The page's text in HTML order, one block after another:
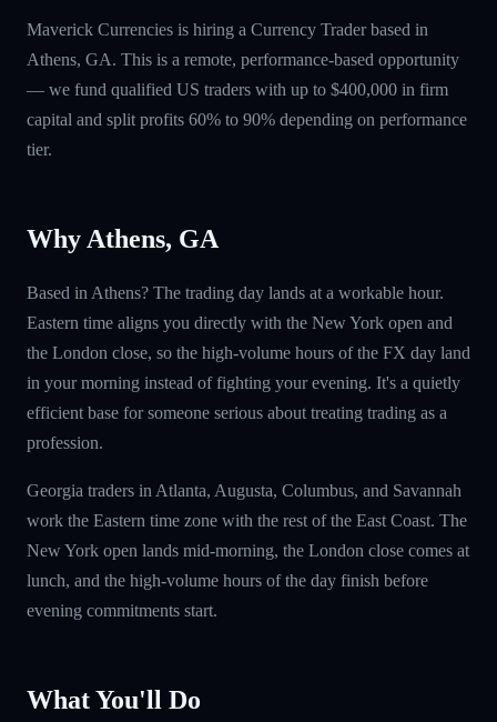
Maverick Currencies is hiring a Currency Trader based in
Athens, GA. This is a remote, performance-based opportunity
— we fund qualified US traders with up to $400,000 in firm
capital and split profits 60% to 90% depending on performance
tier.
Why Athens, GA
Based in Athens? The trading day lands at a workable hour.
Eastern time aligns you directly with the New York open and
the London close, so the high-volume hours of the FX day land
in your morning instead of fighting your evening. It's a quietly
efficient base for someone serious about treating trading as a
profession.
Georgia traders in Atlanta, Augusta, Columbus, and Savannah
work the Eastern time zone with the rest of the East Coast. The
New York open lands mid-morning, the London close comes at
lunch, and the high-volume hours of the day finish before
evening commitments start.
What You'll Do